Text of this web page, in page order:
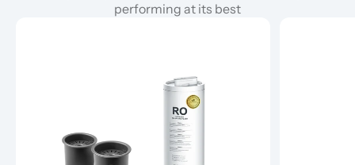
performing at its best